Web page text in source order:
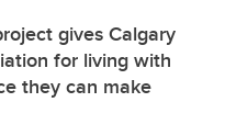
gives Calgary
for living with
they can make